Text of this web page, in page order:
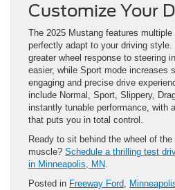
Customize Your
The 2025 Mustang features
perfectly adapt to your driving style.
greater wheel response to steering
easier, while Sport mode increases
engaging and precise drive
include Normal, Sport, Slippery,
instantly tunable performance, with
that puts you in total control.
Ready to sit behind the wheel of
muscle? Schedule a thrilling test
in Minneapolis, MN.
Posted in Freeway Ford,